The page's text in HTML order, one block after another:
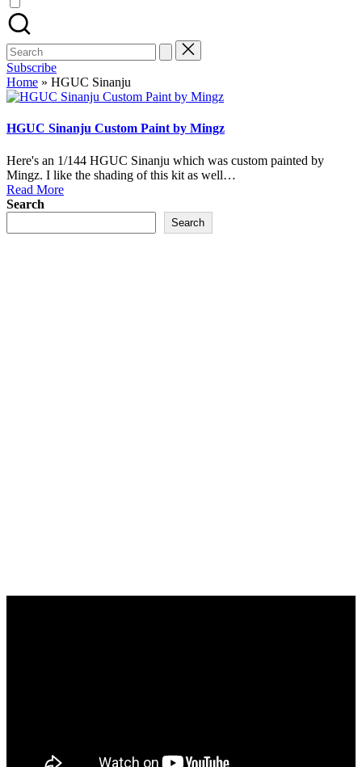
Search
for:
Subscribe
Home » HGUC Sinanju
HGUC Sinanju Custom Paint by Mingz
Here's an 1/144 HGUC Sinanju which was custom painted by
Mingz. I like the shading of this kit as well…
Read More
Search
Search